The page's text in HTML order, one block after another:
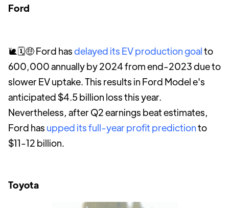
Ford
🐌🗓️🤑 Ford hasdelayed its EV production goalto
600,000 annually by 2024 from end-2023 due to
slower EV uptake. This results in Ford Model e's
anticipated $4.5 billion loss this year.
Nevertheless, after Q2 earnings beat estimates,
Ford has upped its full-year profit predictionto
$11-12 billion.
Toyota